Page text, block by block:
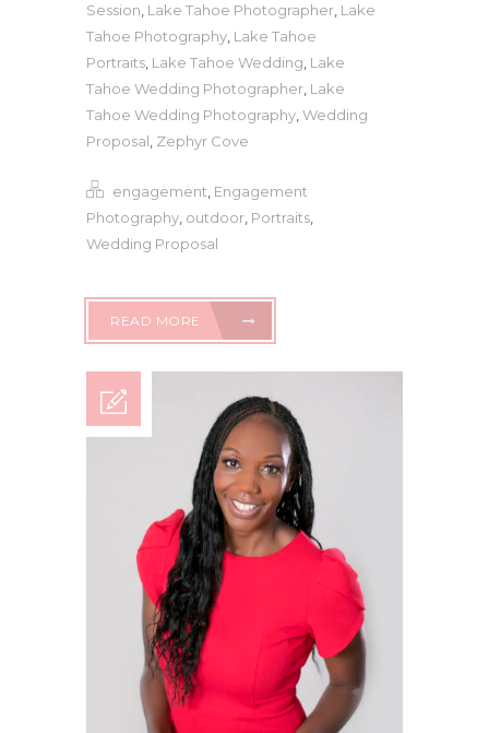
Session, Lake Tahoe Photographer, Lake
Tahoe Photography, Lake Tahoe
Portraits, Lake Tahoe Wedding, Lake
Tahoe Wedding Photographer, Lake
Tahoe Wedding Photography,Wedding
Proposal, Zephyr Cove
engagement Engagement
Photography outdoor Portraits
Wedding Proposal
READ MORE